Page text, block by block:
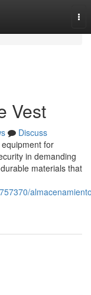
Vest
Discuss
for
in demanding
materials that